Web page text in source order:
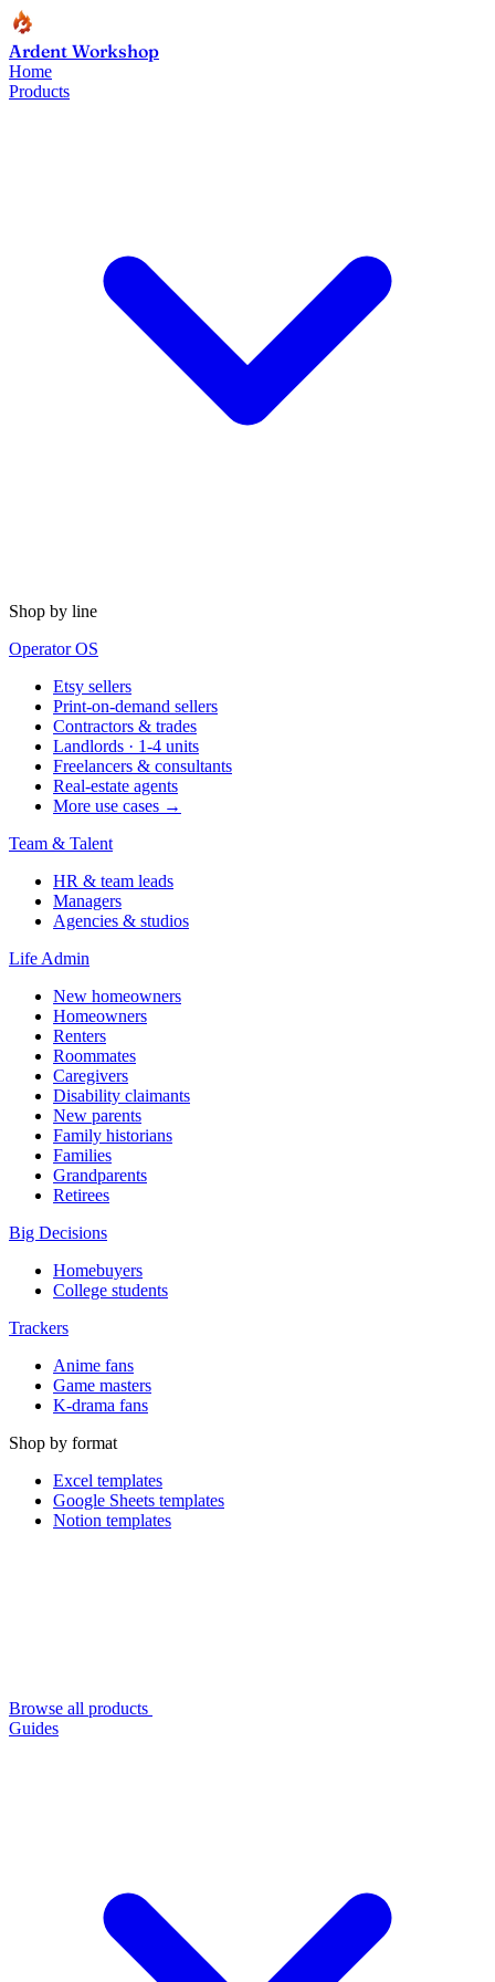
Ardent Workshop
Home
Products
Shop by line
Operator OS
Etsy sellers
Print-on-demand sellers
Contractors & trades
Landlords · 1-4 units
Freelancers & consultants
Real-estate agents
More use cases →
Team & Talent
HR & team leads
Managers
Agencies & studios
Life Admin
New homeowners
Homeowners
Renters
Roommates
Caregivers
Disability claimants
New parents
Family historians
Families
Grandparents
Retirees
Big Decisions
Homebuyers
College students
Trackers
Anime fans
Game masters
K-drama fans
Shop by format
Excel templates
Google Sheets templates
Notion templates
Browse all products
Guides